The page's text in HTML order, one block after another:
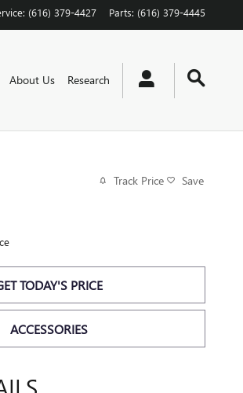
: (616) 379-4427 Parts: (616) 379-4445
About Us Research
Track Price Save
TODAY'S PRICE
ACCESSORIES